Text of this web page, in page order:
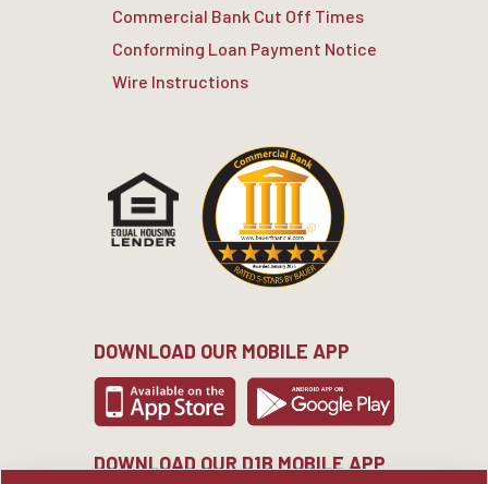
Commercial Bank Cut Off Times
Conforming Loan Payment Notice
Wire Instructions
DOWNLOAD OUR MOBILE APP
DOWNLOAD OUR D1B MOBILE APP